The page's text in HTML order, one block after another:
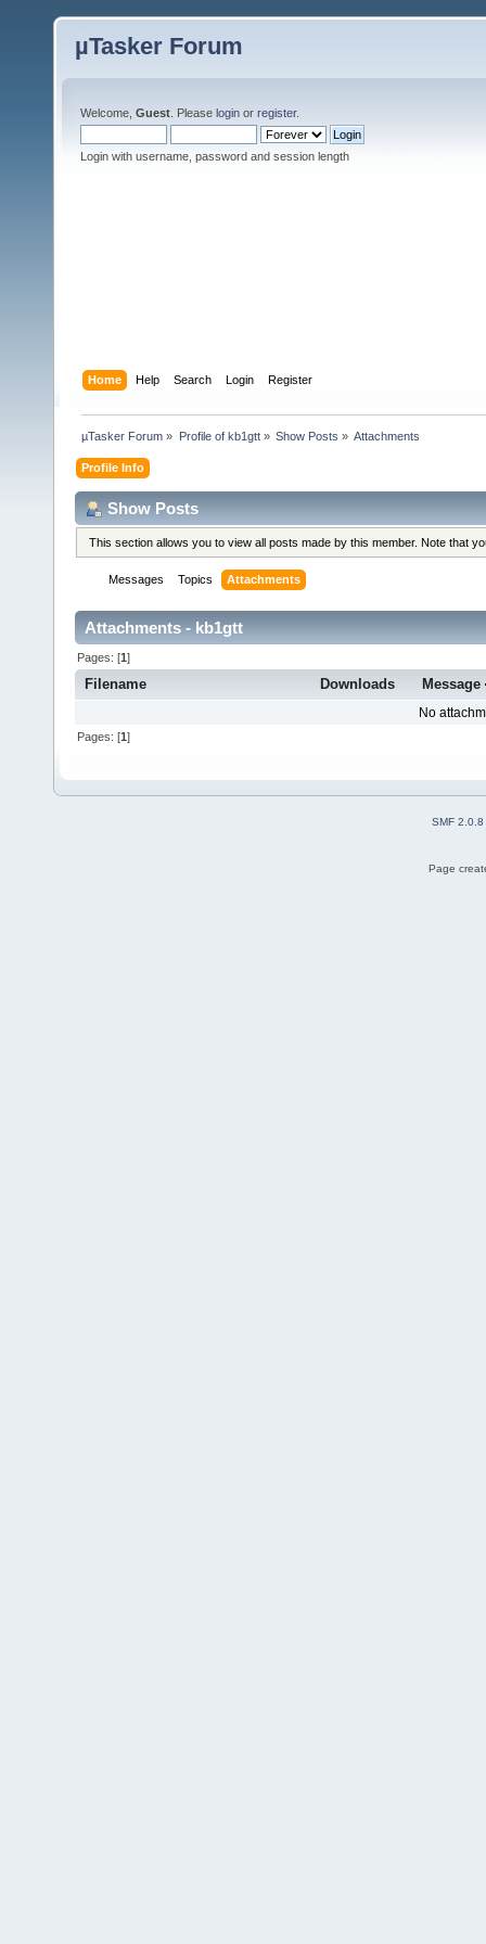
µTasker Forum
Welcome, Guest . Please login or register.
Login with username, password and session length
Home Help Search Login Register
µTasker Forum » Profile of kb1gtt» Show Posts » Attachments
Profile Info
Show Posts
This section allows you to view all posts made by this member. Note that
Messages Topics Attachments
Attachments - kb1gtt
Pages: [1]
Filename Downloads Message
No
Pages: [1]
SMF 2.0.8
Page